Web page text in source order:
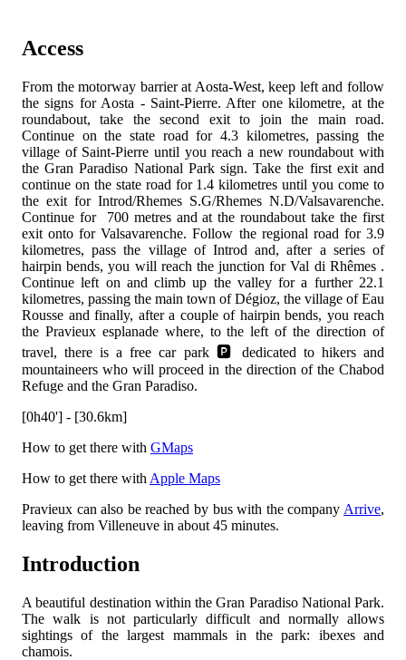
Access
From themotorway barrier at Aosta-West, keep left and follow
the signs for Aosta - Saint-Pierre. After one kilometre, at the
roundabout, take the second exit to join the main road.
Continue on the state road for 4.3 kilometres, passing the
village of Saint-Pierre until you reach a new roundabout with
the Gran Paradiso National Park sign. Take the first exit and
continue on the state road for 1.4 kilometres until you come to
the exit for Introd/Rhemes S.G/Rhemes N.D/Valsavarenche.
Continue for 700 metres and at the roundabout take the first
exit ontofor Valsavarenche. Follow the regional road for 3.9
kilometres, pass the village of Introd and, after a series of
hairpin bends, you will reach the junction for Val di Rhêmes .
Continue left on and climb up the valley for a further 22.1
kilometres, passing the main town of Dégioz, the village of Eau
Rousse and finally, after a couple of hairpin bends, you reach
the Pravieux esplanade where, to the left of the direction of
travel, there is a free car park 🅿️ dedicated to hikers and
mountaineers who will proceed in the direction of the Chabod
Refuge and the Gran Paradiso.
[0h40'] - [30.6km]
How to get there with GMaps
How to get there with Apple Maps
Pravieux can also be reached by bus with the company Arrive,
leaving from Villeneuve in about 45 minutes.
Introduction
A beautiful destination within the Gran Paradiso National Park.
The walk is not particularly difficult and normally allows
sightings of the largest mammals in the park: ibexes and
chamois.